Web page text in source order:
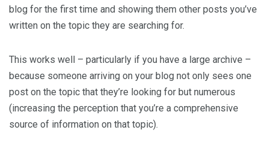
blog for the first time and showing them other posts you’ve
written on the topic they are searching for.
This works well – particularly if you have a large archive –
because someone arriving on your blog not only sees one
post on the topic that they’re looking for but numerous
(increasing the perception that you’re a comprehensive
source of information on that topic).